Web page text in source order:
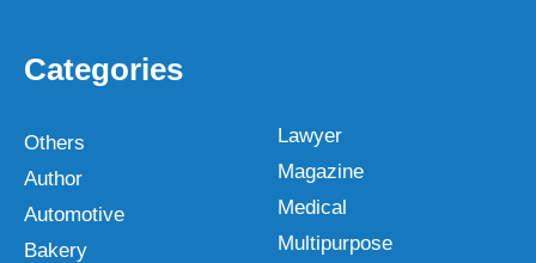
Categories
Others
Author
Automotive
Bakery
Lawyer
Magazine
Medical
Multipurpose